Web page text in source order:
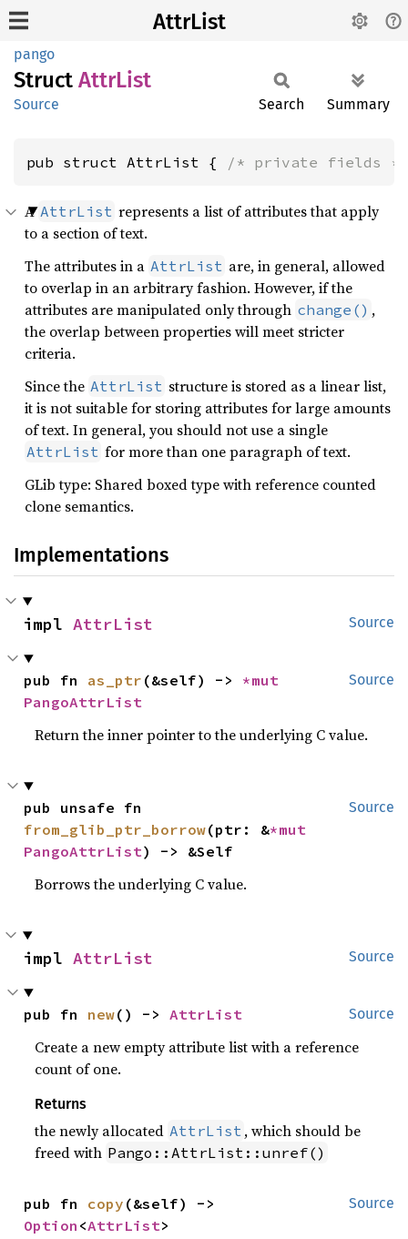
AttrList
pango
Struct AttrList
Source Search Summary
pub struct AttrList { /* private fields */
AAttrList represents a list of attributes that apply
to a section of text.
The attributes in a AttrList are, in general, allowed
to overlap in an arbitrary fashion. However, if the
attributes are manipulated only through change() ,
the overlap between properties will meet stricter
criteria.
Since the AttrList structure is stored as a linear list,
it is not suitable for storing attributes for large amounts
of text. In general, you should not use a single
AttrList for more than one paragraph of text.
GLib type: Shared boxed type with reference counted
clone semantics.
Implementations
Source
impl AttrList
Source
pub fn as_ptr (&self) ->
PangoAttrList
Return the inner pointer to the underlying C value.
Source
from_glib_ptr_borrow(ptr: &
PangoAttrList) -> &Self
Borrows the underlying C value.
Source
impl AttrList
Source
pub fn new() -> AttrList
Create a new empty attribute list with a reference
count of one.
Returns
the newly allocated AttrList , which should be
freed with Pango::AttrList::unref()
Source
pub fn copy
Option <AttrList>